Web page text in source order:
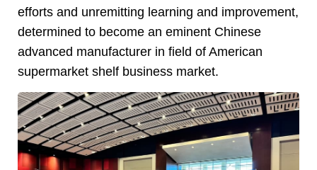
efforts and unremitting learning and improvement,
determined to become an eminent Chinese
advanced manufacturer in field of American
supermarket shelf business market.